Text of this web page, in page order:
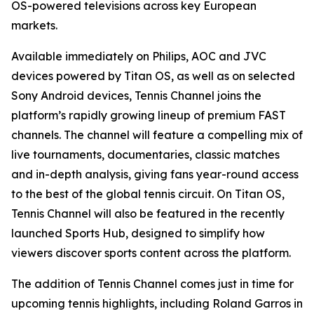
OS-powered televisions across key European
markets.
Available immediately on Philips, AOC and JVC
devices powered by Titan OS, as well as on selected
Sony Android devices, Tennis Channel joins the
platform’s rapidly growing lineup of premium FAST
channels. The channel will feature a compelling mix of
live tournaments, documentaries, classic matches
and in-depth analysis, giving fans year-round access
to the best of the global tennis circuit. On Titan OS,
Tennis Channel will also be featured in the recently
launched Sports Hub, designed to simplify how
viewers discover sports content across the platform.
The addition of Tennis Channel comes just in time for
upcoming tennis highlights, including Roland Garros in